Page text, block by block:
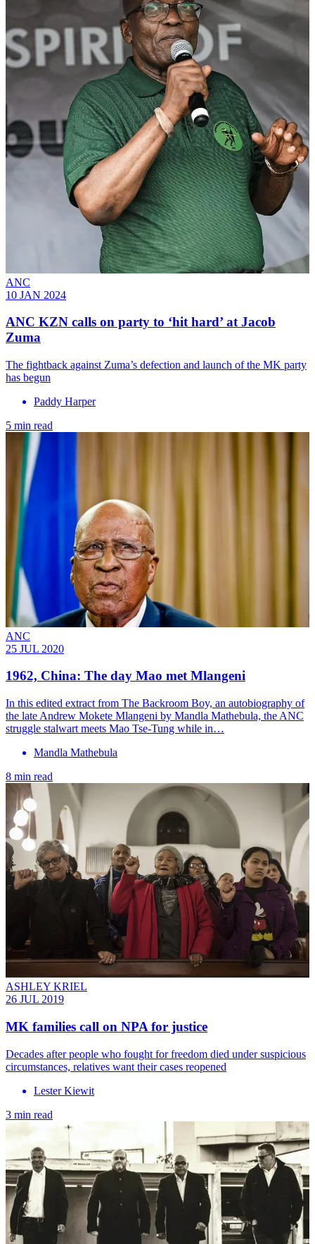
ANC
10 JAN 2024
ANC KZN calls on party to ‘hit hard’ at Jacob
Zuma
The fightback against Zuma’s defection and launch of the MK party
has begun
Paddy Harper
5 min read
ANC
25 JUL 2020
1962, China: The day Mao met Mlangeni
In this edited extract from The Backroom Boy, an autobiography of
the late Andrew Mokete Mlangeni by Mandla Mathebula, the ANC
struggle stalwart meets Mao Tse-Tung while in…
Mandla Mathebula
8 min read
ASHLEY KRIEL
26 JUL 2019
MK families call on NPA for justice
Decades after people who fought for freedom died under suspicious
circumstances, relatives want their cases reopened
Lester Kiewit
3 min read